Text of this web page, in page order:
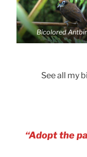
Bicolored
See all my
“Adopt the